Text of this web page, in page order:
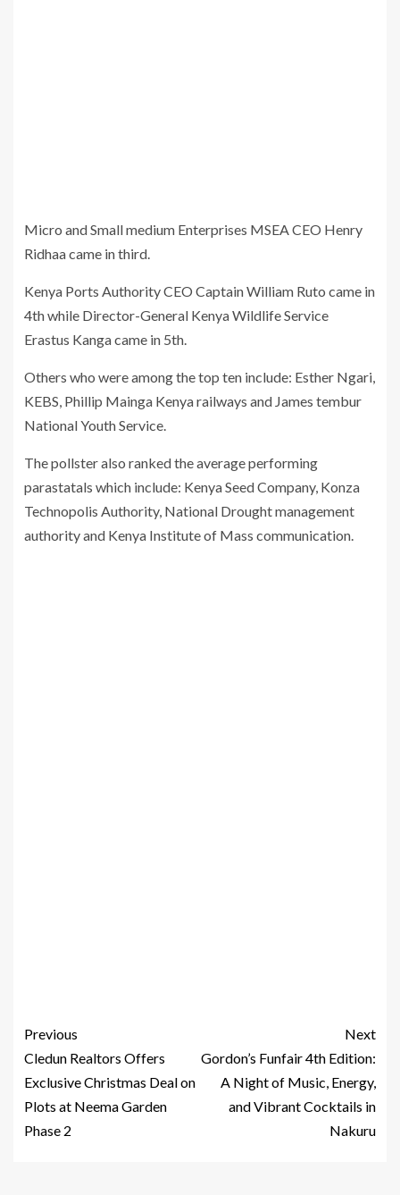
Micro and Small medium Enterprises MSEA CEO Henry
Ridhaa came in third.
Kenya Ports Authority CEO Captain William Ruto came in
4th while Director-General Kenya Wildlife Service
Erastus Kanga came in 5th.
Others who were among the top ten include: Esther Ngari,
KEBS, Phillip Mainga Kenya railways and James tembur
National Youth Service.
The pollster also ranked the average performing
parastatals which include: Kenya Seed Company, Konza
Technopolis Authority, National Drought management
authority and Kenya Institute of Mass communication.
Previous
Cledun Realtors Offers
Exclusive Christmas Deal on
Plots at Neema Garden
Phase 2
Next
Gordon’s Funfair 4th Edition:
A Night of Music, Energy,
and Vibrant Cocktails in
Nakuru